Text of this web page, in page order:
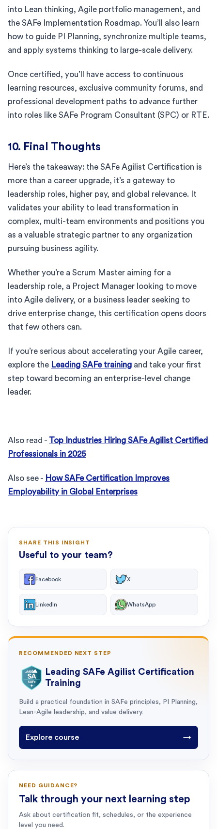
into Lean thinking, Agile portfolio management, and
the SAFe Implementation Roadmap. You’ll also learn
how to guide PI Planning, synchronize multiple teams,
and apply systems thinking to large-scale delivery.
Once certified, you’ll have access to continuous
learning resources, exclusive community forums, and
professional development paths to advance further
into roles like SAFe Program Consultant (SPC) or RTE.
10. Final Thoughts
Here’s the takeaway: the SAFe Agilist Certification is
more than a career upgrade, it’s a gateway to
leadership roles, higher pay, and global relevance. It
validates your ability to lead transformation in
complex, multi-team environments and positions you
as a valuable strategic partner to any organization
pursuing business agility.
Whether you’re a Scrum Master aiming for a
leadership role, a Project Manager looking to move
into Agile delivery, or a business leader seeking to
drive enterprise change, this certification opens doors
that few others can.
If you’re serious about accelerating your Agile career,
explore the Leading SAFe training and take your first
step toward becoming an enterprise-level change
leader.
Also read - Top Industries Hiring SAFe Agilist Certified
Professionals in 2025
Also see - How SAFe Certification Improves
Employability in Global Enterprises
SHARE THIS INSIGHT
Useful to your team?
Facebook X
LinkedIn WhatsApp
RECOMMENDED NEXT STEP
Leading SAFe Agilist Certification
Training
Build a practical foundation in SAFe principles, PI Planning,
Lean-Agile leadership, and value delivery.
Explore course →
NEED GUIDANCE?
Talk through your next learning step
Ask about certification fit, schedules, or the experience
level you need.